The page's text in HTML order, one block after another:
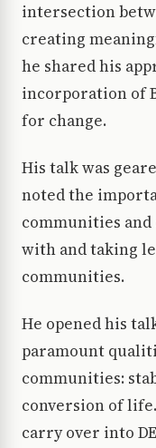
intersection
creating
he shared his
incorporation of
for change.
His talk was
noted the
communities
with and taking
communities.
He opened his
paramount
communities:
conversion of
carry over into